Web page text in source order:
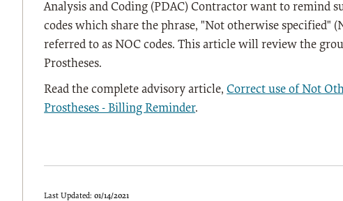
Analysis and Coding (PDAC) Contractor want to remind
codes which share the phrase, "Not otherwise specified"
referred to as NOC codes. This article will review the
Prostheses.
Read the complete advisory article,Correct use of Not
Prostheses - Billing Reminder.
Last Updated: 01/14/2021